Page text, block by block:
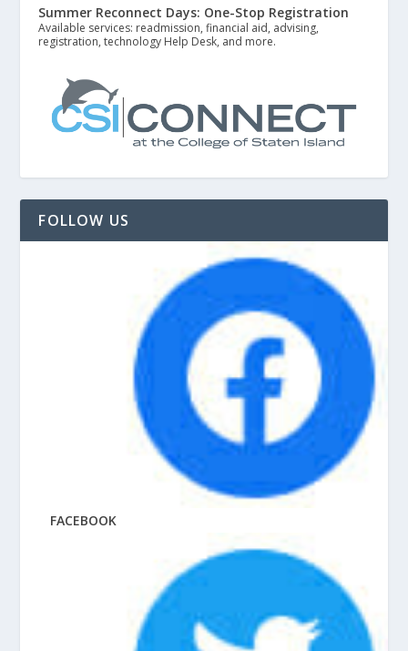
Summer Reconnect Days: One-Stop Registration
Available services: readmission, financial aid, advising,
registration, technology Help Desk, and more.
FOLLOW US
FACEBOOK